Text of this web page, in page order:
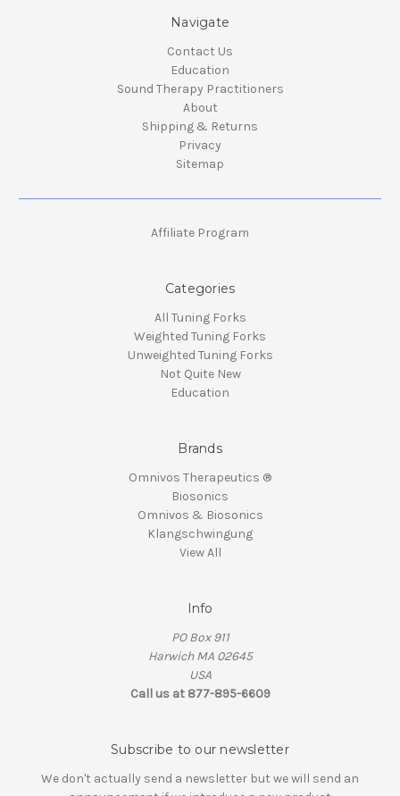
Navigate
Contact Us
Education
Sound Therapy Practitioners
About
Shipping & Returns
Privacy
Sitemap
Affiliate Program
Categories
All Tuning Forks
Weighted Tuning Forks
Unweighted Tuning Forks
Not Quite New
Education
Brands
Omnivos Therapeutics ®
Biosonics
Omnivos & Biosonics
Klangschwingung
View All
Info
PO Box 911
Harwich MA 02645
USA
Call us at 877-895-6609
Subscribe to our newsletter
We don't actually send a newsletter but we will send an